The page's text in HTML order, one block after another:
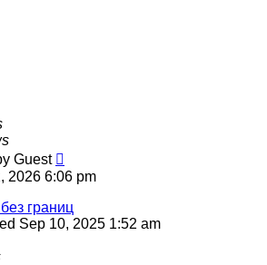
Guest
2026 6:06 pm
границ
Sep 10, 2025 1:52 am